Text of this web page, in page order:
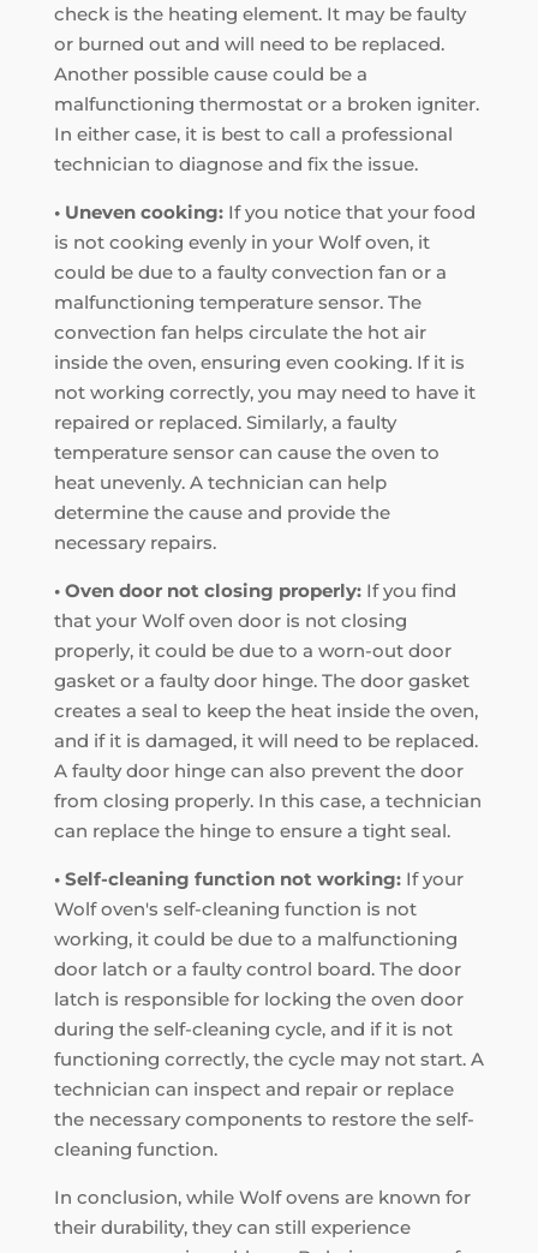
check is the heating element. It may be faulty
or burned out and will need to be replaced.
Another possible cause could be a
malfunctioning thermostat or a broken igniter.
In either case, it is best to call a professional
technician to diagnose and fix the issue.
• Uneven cooking:If you notice that your food
is not cooking evenly in your Wolf oven, it
could be due to a faulty convection fan or a
malfunctioning temperature sensor. The
convection fan helps circulate the hot air
inside the oven, ensuring even cooking. If it is
not working correctly, you may need to have it
repaired or replaced. Similarly, a faulty
temperature sensor can cause the oven to
heat unevenly. A technician can help
determine the cause and provide the
necessary repairs.
• Oven door not closing properly:If you find
that your Wolf oven door is not closing
properly, it could be due to a worn-out door
gasket or a faulty door hinge. The door gasket
creates a seal to keep the heat inside the oven,
and if it is damaged, it will need to be replaced.
A faulty door hinge can also prevent the door
from closing properly. In this case, a technician
can replace the hinge to ensure a tight seal.
• Self-cleaning function not working:If your
Wolf oven's self-cleaning function is not
working, it could be due to a malfunctioning
door latch or a faulty control board. The door
latch is responsible for locking the oven door
during the self-cleaning cycle, and if it is not
functioning correctly, the cycle may not start. A
technician can inspect and repair or replace
the necessary components to restore the self-
cleaning function.
In conclusion, while Wolf ovens are known for
their durability, they can still experience